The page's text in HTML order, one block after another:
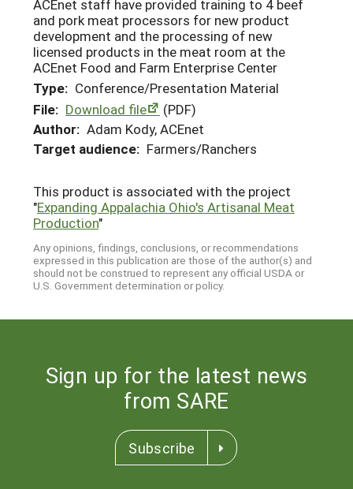
ACEnet staff have provided training to 4 beef
and pork meat processors for new product
development and the processing of new
licensed products in the meat room at the
ACEnet Food and Farm Enterprise Center
Type: Conference/Presentation Material
File: Download file
(PDF)
Author: Adam Kody, ACEnet
Target audience: Farmers/Ranchers
This product is associated with the project
"Expanding Appalachia Ohio's Artisanal Meat
Production"
Any opinions, findings, conclusions, or recommendations
expressed in this publication are those of the author(s) and
should not be construed to represent any official USDA or
U.S. Government determination or policy.
Sign up for the latest news
from SARE
Subscribe